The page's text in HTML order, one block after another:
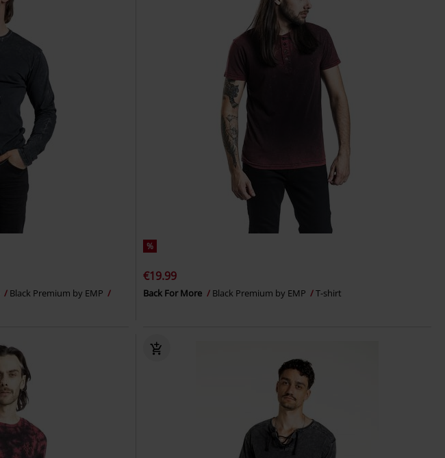
Black Premium by EMP
%
€19.99
Back For More Black Premium by EMP T-shirt